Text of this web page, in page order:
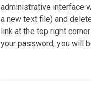
administrative interface
a new text file) and
link at the top right
your password, you will